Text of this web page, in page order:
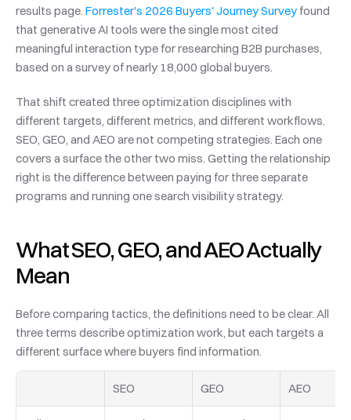
results page. Forrester's 2026 Buyers' Journey Survey found
that generative AI tools were the single most cited
meaningful interaction type for researching B2B purchases,
based on a survey of nearly 18,000 global buyers.
That shift created three optimization disciplines with
different targets, different metrics, and different workflows.
SEO, GEO, and AEO are not competing strategies. Each one
covers a surface the other two miss. Getting the relationship
right is the difference between paying for three separate
programs and running one search visibility strategy.
What SEO, GEO, and AEO Actually
Mean
Before comparing tactics, the definitions need to be clear. All
three terms describe optimization work, but each targets a
different surface where buyers find information.
SEO GEO AEO